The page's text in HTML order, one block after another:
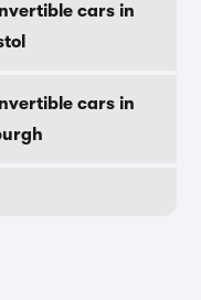
cars in
cars in